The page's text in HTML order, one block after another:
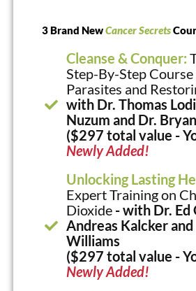
3 Brand NewCancer Secrets
Cleanse & Conquer:
Step-By-Step
Parasites and
with Dr. Thomas
Nuzum and Dr.
($297 total value -
Newly Added!
Unlocking Lasting
Expert Training on
Dioxide - with Dr. Ed
Andreas Kalcker and
Williams
($297 total value -
Newly Added!